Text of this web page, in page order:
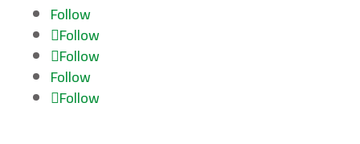
Follow
Follow
Follow
Follow
Follow